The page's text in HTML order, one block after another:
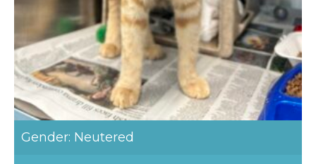
Gender: Neutered